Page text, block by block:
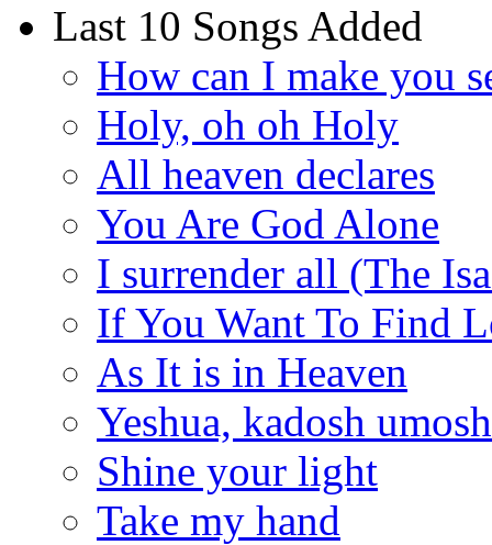
Last 10 Songs Added
How can I make you
Holy, oh oh Holy
All heaven declares
You Are God Alone
I surrender all (The
If You Want To Find
As It is in Heaven
Yeshua, kadosh
Shine your light
Take my hand